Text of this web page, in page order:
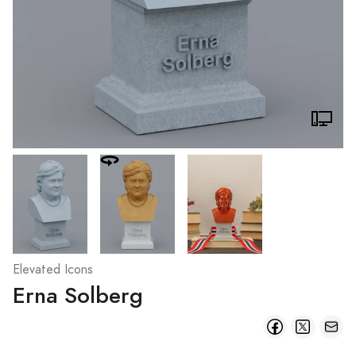
Elevated Icons
Erna Solberg